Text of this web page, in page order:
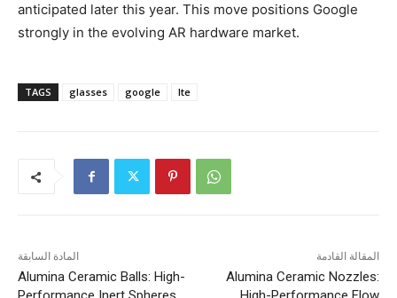
anticipated later this year. This move positions Google
strongly in the evolving AR hardware market.
TAGS glasses google lte
المادة السابقة
Alumina Ceramic Balls: High-
المقالة القادمة
Alumina Ceramic Nozzles: